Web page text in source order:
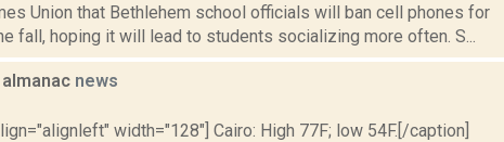
Union that Bethlehem school officials will ban cell phones for
fall, hoping it will lead to students socializing more often. S...
news
width="128"] Cairo: High 77F; low 54F.[/caption]